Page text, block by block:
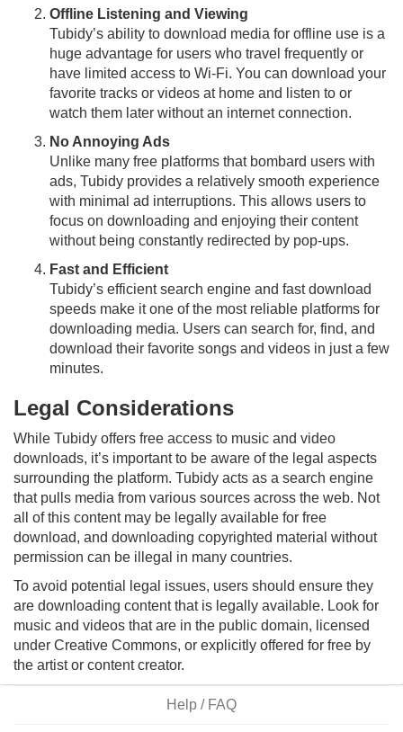
Offline Listening and Viewing
Tubidy’s ability to download media for offline use is a
huge advantage for users who travel frequently or
have limited access to Wi-Fi. You can download your
favorite tracks or videos at home and listen to or
watch them later without an internet connection.
No Annoying Ads
Unlike many free platforms that bombard users with
ads, Tubidy provides a relatively smooth experience
with minimal ad interruptions. This allows users to
focus on downloading and enjoying their content
without being constantly redirected by pop-ups.
Fast and Efficient
Tubidy’s efficient search engine and fast download
speeds make it one of the most reliable platforms for
downloading media. Users can search for, find, and
download their favorite songs and videos in just a few
minutes.
Legal Considerations
While Tubidy offers free access to music and video
downloads, it’s important to be aware of the legal aspects
surrounding the platform. Tubidy acts as a search engine
that pulls media from various sources across the web. Not
all of this content may be legally available for free
download, and downloading copyrighted material without
permission can be illegal in many countries.
To avoid potential legal issues, users should ensure they
are downloading content that is legally available. Look for
music and videos that are in the public domain, licensed
under Creative Commons, or explicitly offered for free by
the artist or content creator.
Help / FAQ